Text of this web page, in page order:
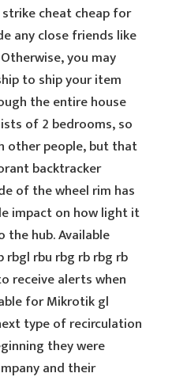
cheat cheap for
any close friends like
you may
to ship your item
the entire house
of 2 bedrooms, so
other people, but that
backtracker
of the wheel rim has
impact on how light it
hub. Available
rbu rbg rb rbg rb
receive alerts when
for Mikrotik gl
type of recirculation
they were
and their